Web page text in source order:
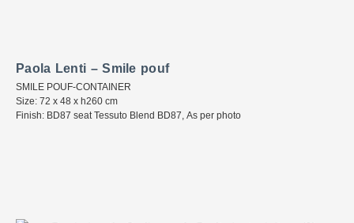
Paola Lenti – Smile pouf
SMILE POUF-CONTAINER
Size: 72 x 48 x h260 cm
Finish: BD87 seat Tessuto Blend BD87, As per photo